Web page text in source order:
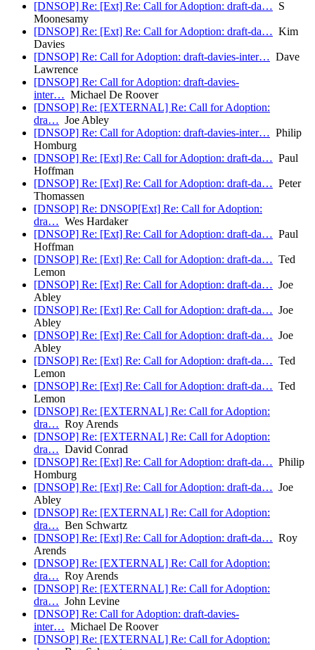
[DNSOP] Re: [Ext] Re: Call for Adoption: draft-da… S
Moonesamy
[DNSOP] Re: [Ext] Re: Call for Adoption: draft-da… Kim
Davies
[DNSOP] Re: Call for Adoption: draft-davies-inter… Dave
Lawrence
[DNSOP] Re: Call for Adoption: draft-davies-
inter… Michael De Roover
[DNSOP] Re: [EXTERNAL] Re: Call for Adoption:
dra… Joe Abley
[DNSOP] Re: Call for Adoption: draft-davies-inter… Philip
Homburg
[DNSOP] Re: [Ext] Re: Call for Adoption: draft-da… Paul
Hoffman
[DNSOP] Re: [Ext] Re: Call for Adoption: draft-da… Peter
Thomassen
[DNSOP] Re: DNSOP[Ext] Re: Call for Adoption:
dra… Wes Hardaker
[DNSOP] Re: [Ext] Re: Call for Adoption: draft-da… Paul
Hoffman
[DNSOP] Re: [Ext] Re: Call for Adoption: draft-da… Ted
Lemon
[DNSOP] Re: [Ext] Re: Call for Adoption: draft-da… Joe
Abley
[DNSOP] Re: [Ext] Re: Call for Adoption: draft-da… Joe
Abley
[DNSOP] Re: [Ext] Re: Call for Adoption: draft-da… Joe
Abley
[DNSOP] Re: [Ext] Re: Call for Adoption: draft-da… Ted
Lemon
[DNSOP] Re: [Ext] Re: Call for Adoption: draft-da… Ted
Lemon
[DNSOP] Re: [EXTERNAL] Re: Call for Adoption:
dra… Roy Arends
[DNSOP] Re: [EXTERNAL] Re: Call for Adoption:
dra… David Conrad
[DNSOP] Re: [Ext] Re: Call for Adoption: draft-da… Philip
Homburg
[DNSOP] Re: [Ext] Re: Call for Adoption: draft-da… Joe
Abley
[DNSOP] Re: [EXTERNAL] Re: Call for Adoption:
dra… Ben Schwartz
[DNSOP] Re: [Ext] Re: Call for Adoption: draft-da… Roy
Arends
[DNSOP] Re: [EXTERNAL] Re: Call for Adoption:
dra… Roy Arends
[DNSOP] Re: [EXTERNAL] Re: Call for Adoption:
dra… John Levine
[DNSOP] Re: Call for Adoption: draft-davies-
inter… Michael De Roover
[DNSOP] Re: [EXTERNAL] Re: Call for Adoption: